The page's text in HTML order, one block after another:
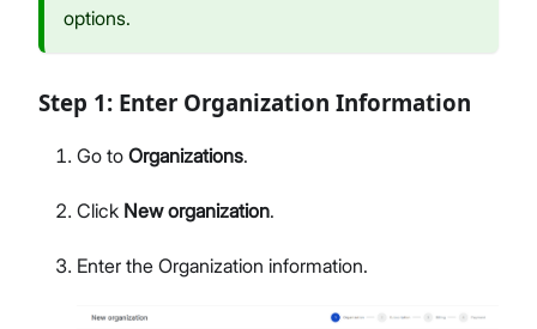
options.
Step 1: Enter Organization Information
Go to Organizations.
Click New organization.
Enter the Organization information.